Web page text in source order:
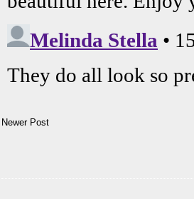
Newer Post